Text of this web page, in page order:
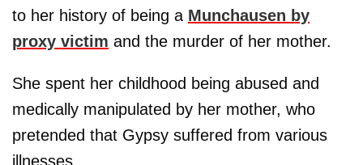
to her history of being a Munchausen by
proxy victim and the murder of her mother.
She spent her childhood being abused and
medically manipulated by her mother, who
pretended that Gypsy suffered from various
illnesses.